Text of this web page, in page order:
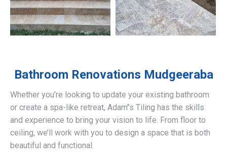
Bathroom Renovations Mudgeeraba
Whether you’re looking to update your existing bathroom
or create a spa-like retreat, Adam’’s Tiling has the skills
and experience to bring your vision to life. From floor to
ceiling, we’ll work with you to design a space that is both
beautiful and functional.